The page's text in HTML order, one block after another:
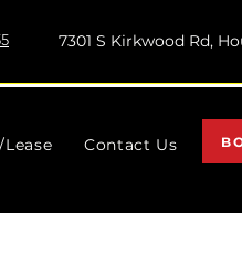
7301 S Kirkwood Rd,
Contact Us